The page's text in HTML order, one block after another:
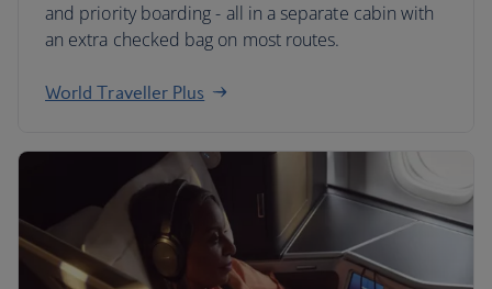
and priority boarding - all in a separate cabin with
an extra checked bag on most routes.
World Traveller Plus